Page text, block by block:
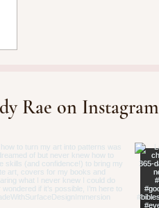
Rae on Instagram